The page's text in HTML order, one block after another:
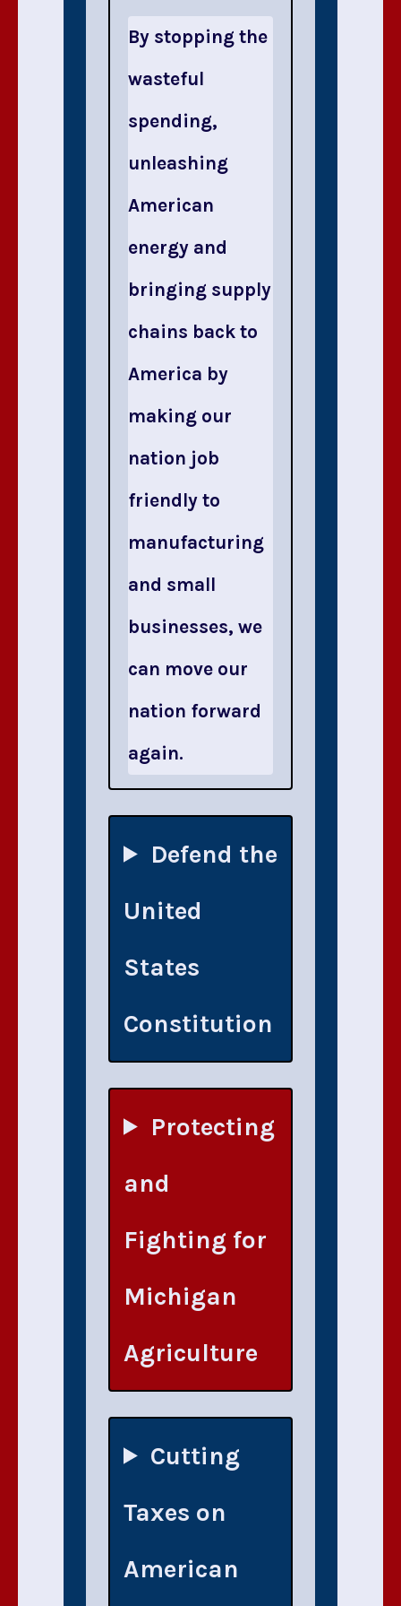
By stopping the
wasteful
spending,
unleashing
American
energy and
bringing supply
chains back to
America by
making our
nation job
friendly to
manufacturing
and small
businesses, we
can move our
nation forward
again.
Defend the
United
States
Constitution
Protecting
and
Fighting for
Michigan
Agriculture
Cutting
Taxes on
American